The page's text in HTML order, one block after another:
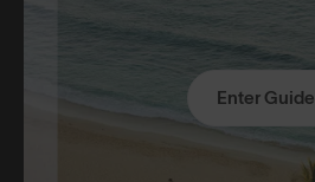
Enter Guide